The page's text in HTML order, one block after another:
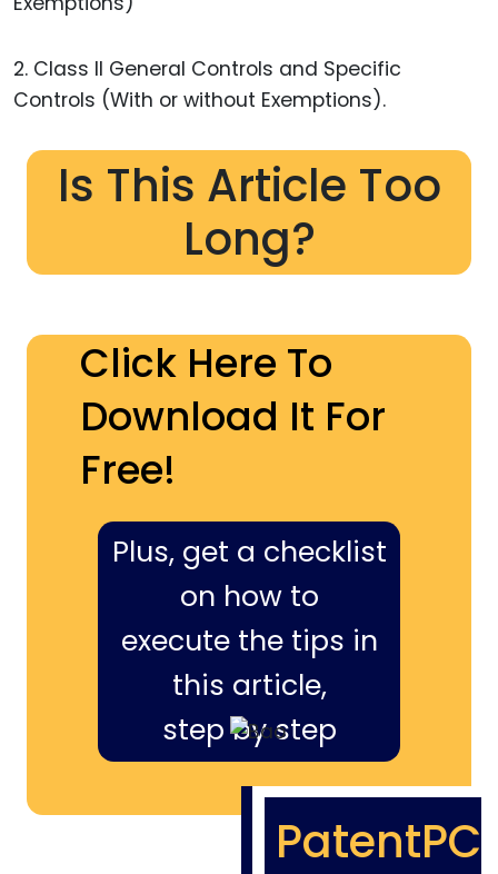
2. Class II General Controls and Specific
Controls (With or without Exemptions).
Is This Article Too
Long?
Click Here To
Download It For
Free!
Plus, get a checklist
on how to
execute the tips in
this article,
step by step
PatentPC